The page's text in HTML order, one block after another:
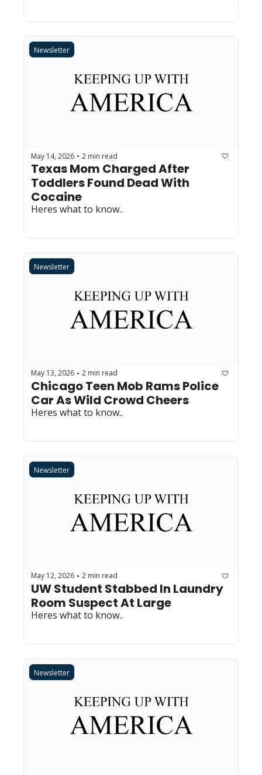
Newsletter
May 14, 2026 • 2 min read
Texas Mom Charged After
Toddlers Found Dead With
Cocaine
Heres what to know..
Newsletter
May 13, 2026 • 2 min read
Chicago Teen Mob Rams Police
Car As Wild Crowd Cheers
Heres what to know..
Newsletter
May 12, 2026 • 2 min read
UW Student Stabbed In Laundry
Room Suspect At Large
Heres what to know..
Newsletter